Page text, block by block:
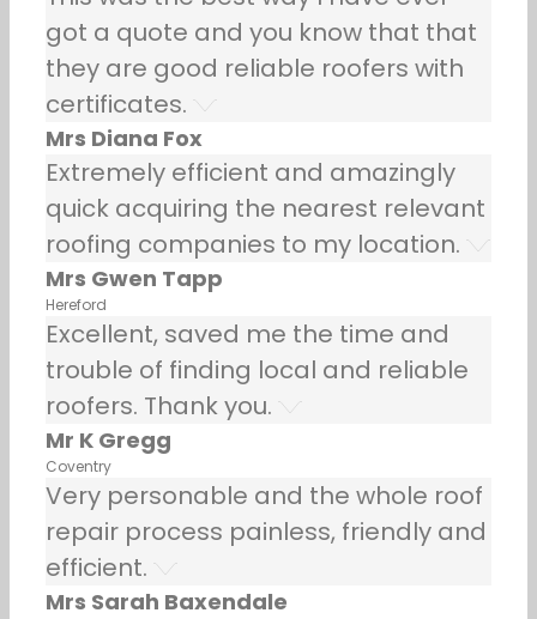
got a quote and you know that that
they are good reliable roofers with
certificates.
Mrs Diana Fox
Extremely efficient and amazingly
quick acquiring the nearest relevant
roofing companies to my location.
Mrs Gwen Tapp
Hereford
Excellent, saved me the time and
trouble of finding local and reliable
roofers. Thank you.
Mr K Gregg
Coventry
Very personable and the whole roof
repair process painless, friendly and
efficient.
Mrs Sarah Baxendale